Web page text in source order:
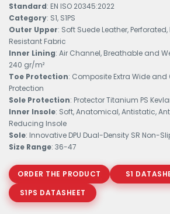
Standard: EN ISO 20345:2022
Category: S1, S1PS
Outer Upper: Soft Suede Leather,
Resistant Fabric
Inner Lining: Air Channel, Breathable and
240 gr/m²
Toe Protection: Composite Extra Wide
Protection
Sole Protection: Protector Titanium PS
Inner Insole: Soft, Anatomical, Antistatic,
Reducing Insole
Sole: Innovative DPU Dual-Density SR Non-
Size Range: 36-47
ORDER THE PRODUCT
S1
S1PS DATASHEET